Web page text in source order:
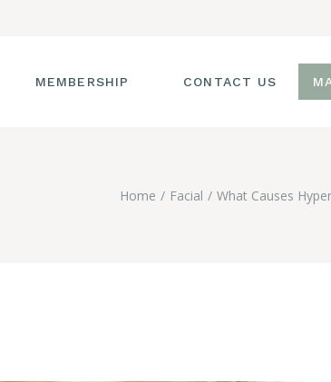
MEMBERSHIP CONTACT US
Home Facial What Causes